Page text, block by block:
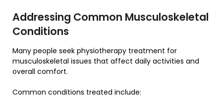
Addressing Common Musculoskeletal
Conditions
Many people seek physiotherapy treatment for
musculoskeletal issues that affect daily activities and
overall comfort.
Common conditions treated include: